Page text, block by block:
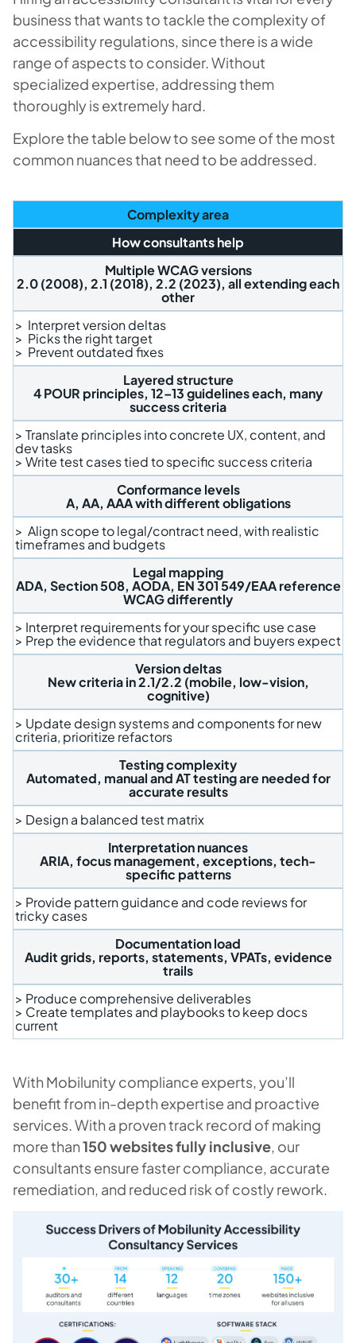
business that wants to tackle the complexity of
accessibility regulations, since there is a wide
range of aspects to consider. Without
specialized expertise, addressing them
thoroughly is extremely hard.
Explore the table below to see some of the most
common nuances that need to be addressed.
Complexity area
How consultants help
Multiple WCAG versions
2.0 (2008), 2.1 (2018), 2.2 (2023), all extending each
other
> Interpret version deltas
> Picks the right target
> Prevent outdated fixes
Layered structure
4 POUR principles, 12–13 guidelines each, many
success criteria
> Translate principles into concrete UX, content, and
dev tasks
> Write test cases tied to specific success criteria
Conformance levels
A, AA, AAA with different obligations
> Align scope to legal/contract need, with realistic
timeframes and budgets
Legal mapping
ADA, Section 508, AODA, EN 301 549/EAA reference
WCAG differently
> Interpret requirements for your specific use case
> Prep the evidence that regulators and buyers expect
Version deltas
New criteria in 2.1/2.2 (mobile, low-vision,
cognitive)
> Update design systems and components for new
criteria, prioritize refactors
Testing complexity
Automated, manual and AT testing are needed for
accurate results
> Design a balanced test matrix
Interpretation nuances
ARIA, focus management, exceptions, tech-
specific patterns
> Provide pattern guidance and code reviews for
tricky cases
Documentation load
Audit grids, reports, statements, VPATs, evidence
trails
> Produce comprehensive deliverables
> Create templates and playbooks to keep docs
current
With Mobilunity compliance experts, you’ll
benefit from in-depth expertise and proactive
services. With a proven track record of making
more than150 websites fully inclusive, our
consultants ensure faster compliance, accurate
remediation, and reduced risk of costly rework.